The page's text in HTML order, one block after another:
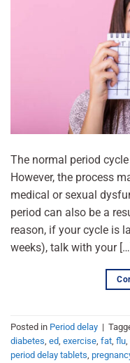
The normal period
However, the process
medical or sexual
period can also be a
reason, if your cycle is
weeks), talk with your
Posted in Period delay |
diabetes, ed, exercise, fat, flu,
period delay tablets,